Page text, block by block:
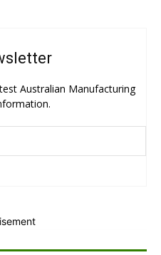
Australian Manufacturing